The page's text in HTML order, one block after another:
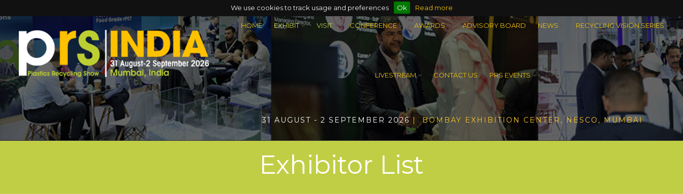
We use cookies to track usage and preferences Ok Read more
HOME EXHIBIT VISIT CONFERENCE AWARDS ADVISORY BOARD NEWS RECYCLING VISION SERIES
LIVESTREAM CONTACT US PRS EVENTS
31 AUGUST - 2 SEPTEMBER 2026 | BOMBAY EXHIBITION CENTER, NESCO, MUMBAI
Exhibitor List